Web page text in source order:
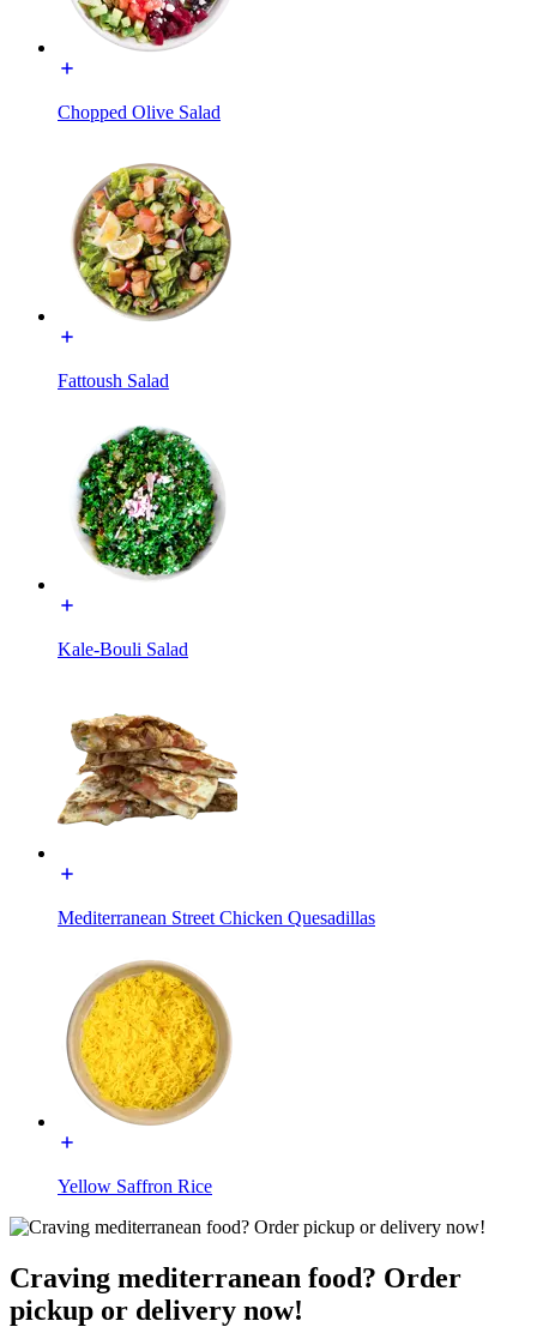
Chopped Olive Salad
Fattoush Salad
Kale-Bouli Salad
Mediterranean Street Chicken Quesadillas
Yellow Saffron Rice
Craving mediterranean food? Order
pickup or delivery now!